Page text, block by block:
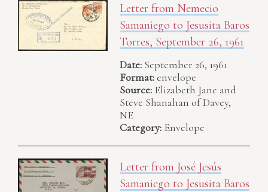
Letter from Nemecio
Samaniego to Jesusita Baros
Torres, September 26, 1961
Date: September 26, 1961
Format:envelope
Source: Elizabeth Jane and
Steve Shanahan of Davey,
NE
Category: Envelope
Letter from José Jesús
Samaniego to Jesusita Baros